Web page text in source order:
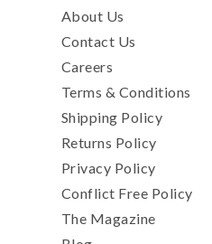
About Us
Contact Us
Careers
Terms & Conditions
Shipping Policy
Returns Policy
Privacy Policy
Conflict Free Policy
The Magazine